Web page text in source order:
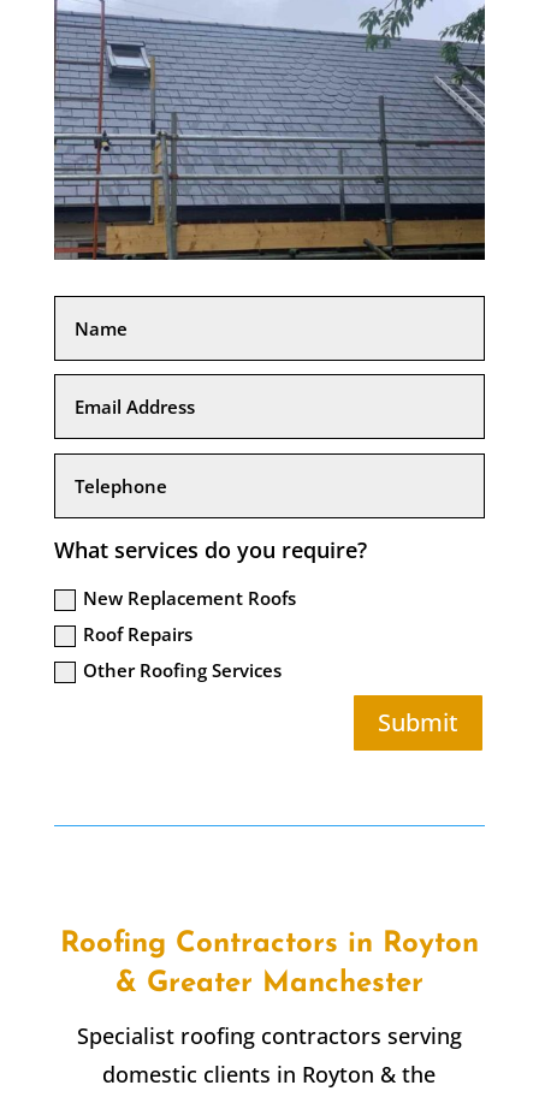
What services do you require?
New Replacement Roofs
Roof Repairs
Other Roofing Services
Submit
Roofing Contractors in Royton
& Greater Manchester
Specialist roofing contractors serving
domestic clients in Royton & the